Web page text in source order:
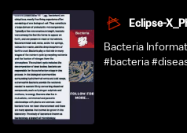
Eclipse-
Bacteria
#bacteria